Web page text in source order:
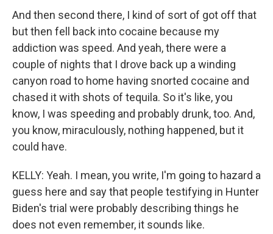
And then second there, I kind of sort of got off that
but then fell back into cocaine because my
addiction was speed. And yeah, there were a
couple of nights that I drove back up a winding
canyon road to home having snorted cocaine and
chased it with shots of tequila. So it's like, you
know, I was speeding and probably drunk, too. And,
you know, miraculously, nothing happened, but it
could have.
KELLY: Yeah. I mean, you write, I'm going to hazard a
guess here and say that people testifying in Hunter
Biden's trial were probably describing things he
does not even remember, it sounds like.